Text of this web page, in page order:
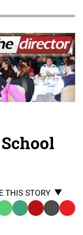
THIS STORY
WhatsApp
SMS Email Print Copy